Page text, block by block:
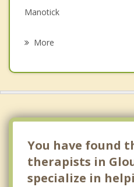
Psychotherapist
Manotick
More
You have found
therapists in
specialize in